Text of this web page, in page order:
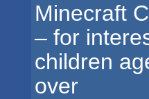
Minecraft
– for
children
over